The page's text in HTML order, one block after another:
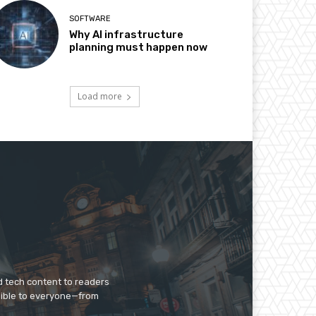
SOFTWARE
Why AI infrastructure
planning must happen now
Load more
tech content to readers
to everyone—from